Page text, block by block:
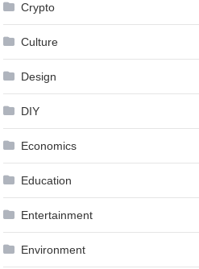
Crypto
Culture
Design
DIY
Economics
Education
Entertainment
Environment